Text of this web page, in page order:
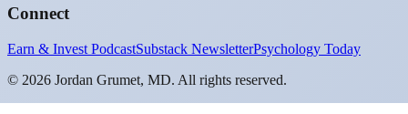
Connect
Earn & Invest PodcastSubstack NewsletterPsychology Today
© 2026 Jordan Grumet, MD. All rights reserved.